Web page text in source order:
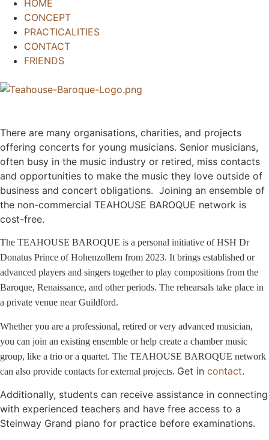
HOME
CONCEPT
PRACTICALITIES
CONTACT
FRIENDS
There are many organisations, charities, and projects
offering concerts for young musicians. Senior musicians,
often busy in the music industry or retired, miss contacts
and opportunities to make the music they love outside of
business and concert obligations. Joining an ensemble of
the non-commercial TEAHOUSE BAROQUE network is
cost-free.
The TEAHOUSE BAROQUE is a personal initiative of HSH Dr
Donatus Prince of Hohenzollern from 2023. It brings established or
advanced players and singers together to play compositions from the
Baroque, Renaissance, and other periods. The rehearsals take place in
a private venue near Guildford.
Whether you are a professional, retired or very advanced musician,
you can join an existing ensemble or help create a chamber music
group, like a trio or a quartet. The TEAHOUSE BAROQUE network
can also provide contacts for external projects. Get in contact.
Additionally, students can receive assistance in connecting
with experienced teachers and have free access to a
Steinway Grand piano for practice before examinations.